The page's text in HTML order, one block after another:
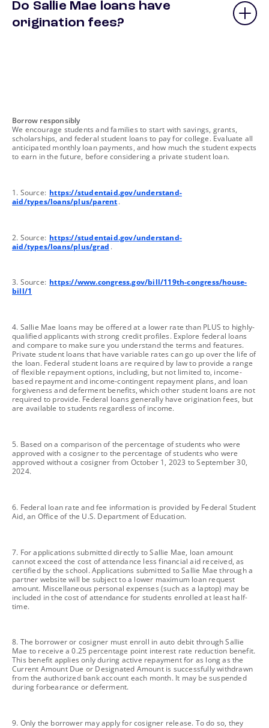
Do Sallie Mae loans have
origination fees?
footnote
Borrow responsibly
We encourage students and families to start with savings, grants,
scholarships, and federal student loans to pay for college. Evaluate all
anticipated monthly loan payments, and how much the student expects
to earn in the future, before considering a private student loan.
footnote
1. Source: https://studentaid.gov/understand-
aid/types/loans/plus/parent.
footnote
2. Source: https://studentaid.gov/understand-
aid/types/loans/plus/grad .
footnote
3. Source: https://www.congress.gov/bill/119th-congress/house-
bill/1
footnote
4. Sallie Mae loans may be offered at a lower rate than PLUS to highly-
qualified applicants with strong credit profiles. Explore federal loans
and compare to make sure you understand the terms and features.
Private student loans that have variable rates can go up over the life of
the loan. Federal student loans are required by law to provide a range
of flexible repayment options, including, but not limited to, income-
based repayment and income-contingent repayment plans, and loan
forgiveness and deferment benefits, which other student loans are not
required to provide. Federal loans generally have origination fees, but
are available to students regardless of income.
footnote
5. Based on a comparison of the percentage of students who were
approved with a cosigner to the percentage of students who were
approved without a cosigner from October 1, 2023 to September 30,
2024.
footnote
6. Federal loan rate and fee information is provided by Federal Student
Aid, an Office of the U.S. Department of Education.
footnote
7. For applications submitted directly to Sallie Mae, loan amount
cannot exceed the cost of attendance less financial aid received, as
certified by the school. Applications submitted to Sallie Mae through a
partner website will be subject to a lower maximum loan request
amount. Miscellaneous personal expenses (such as a laptop) may be
included in the cost of attendance for students enrolled at least half-
time.
footnote
8. The borrower or cosigner must enroll in auto debit through Sallie
Mae to receive a 0.25 percentage point interest rate reduction benefit.
This benefit applies only during active repayment for as long as the
Current Amount Due or Designated Amount is successfully withdrawn
from the authorized bank account each month. It may be suspended
during forbearance or deferment.
footnote
9. Only the borrower may apply for cosigner release. To do so, they